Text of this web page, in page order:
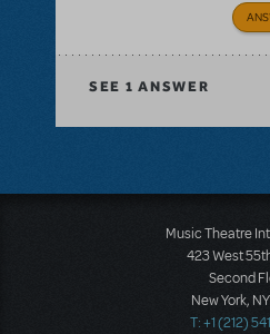
SEE 1 ANSWER
Music Theatre
423 West
Second
New York,
T: +1 (212)